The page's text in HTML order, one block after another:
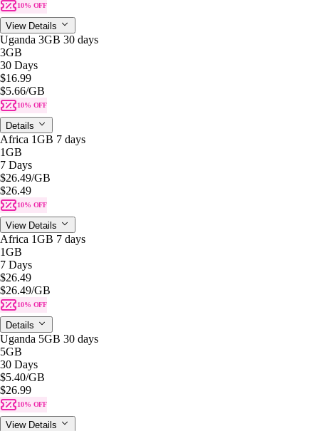
10% OFF
View Details
Uganda 3GB 30 days
3GB
30 Days
$16.99
$5.66/GB
10% OFF
Details
Africa 1GB 7 days
1GB
7 Days
$26.49/GB
$26.49
10% OFF
View Details
Africa 1GB 7 days
1GB
7 Days
$26.49
$26.49/GB
10% OFF
Details
Uganda 5GB 30 days
5GB
30 Days
$5.40/GB
$26.99
10% OFF
View Details